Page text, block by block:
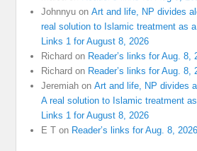
Johnnyu onArt and life, NP divides
real solution to Islamic treatment as a
Links 1 for August 8, 2026
Richard on Reader’s links for Aug. 8,
Richard on Reader’s links for Aug. 8,
Jeremiah onArt and life, NP divides
A real solution to Islamic treatment as
Links 1 for August 8, 2026
E T on Reader’s links for Aug. 8, 2026